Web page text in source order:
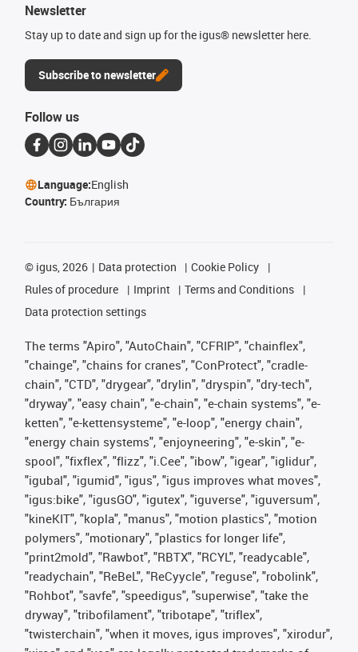
Newsletter
Stay up to date and sign up for the igus® newsletter here.
Subscribe to newsletter
Follow us
Language:English
Country: България
© igus, 2026 Data protection
Cookie Policy
Rules of procedure
Imprint
Terms and Conditions
Data protection settings
The terms "Apiro", "AutoChain", "CFRIP", "chainflex",
"chainge", "chains for cranes", "ConProtect", "cradle-
chain", "CTD", "drygear", "drylin", "dryspin", "dry-tech",
"dryway", "easy chain", "e-chain", "e-chain systems", "e-
ketten", "e-kettensysteme", "e-loop", "energy chain",
"energy chain systems", "enjoyneering", "e-skin", "e-
spool", "fixflex", "flizz", "i.Cee", "ibow", "igear", "iglidur",
"igubal", "igumid", "igus", "igus improves what moves",
"igus:bike", "igusGO", "igutex", "iguverse", "iguversum",
"kineKIT", "kopla", "manus", "motion plastics", "motion
polymers", "motionary", "plastics for longer life",
"print2mold", "Rawbot", "RBTX", "RCYL", "readycable",
"readychain", "ReBeL", "ReCyycle", "reguse", "robolink",
"Rohbot", "savfe", "speedigus", "superwise", "take the
dryway", "tribofilament", "tribotape", "triflex",
"twisterchain", "when it moves, igus improves", "xirodur",